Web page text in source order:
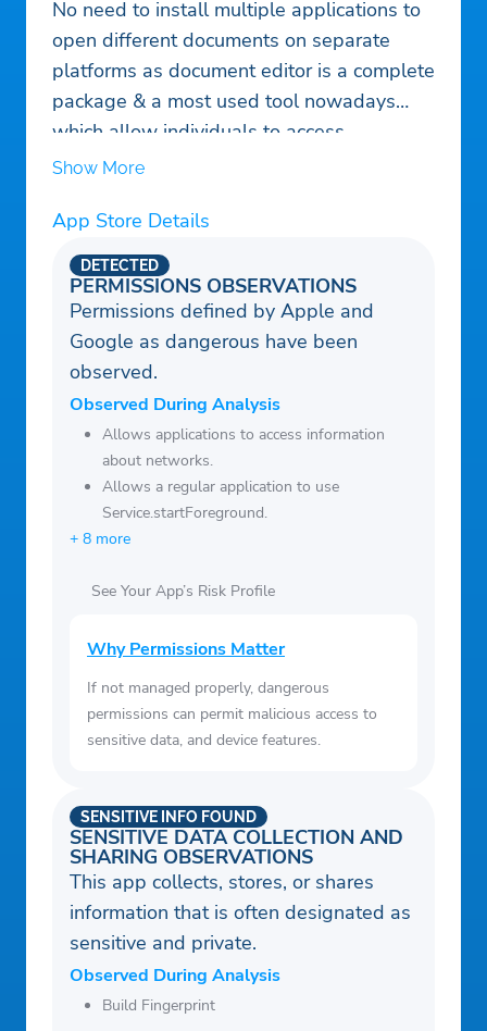
No need to install multiple applications to
open different documents on separate
platforms as document editor is a complete
package & a most used tool nowadays
which allow individuals to access
numerous programs (word, sheet, slide,
platform.
Get access to open, edit & share all sorts
of files using All Document Reader: PDF
Viewer
Show More
App Store Details
PERMISSIONS OBSERVATIONS
DETECTED
Permissions defined by Apple and
Google as dangerous have been
observed.
Observed During Analysis
Allows applications to access information
about networks.
Allows a regular application to use
Service.startForeground.
+ 8 more
See Your App’s Risk Profile
Why Permissions Matter
If not managed properly, dangerous
permissions can permit malicious access to
sensitive data, and device features.
SENSITIVE DATA COLLECTION AND
SHARING OBSERVATIONS
SENSITIVE INFO FOUND
This app collects, stores, or shares
information that is often designated as
sensitive and private.
Observed During Analysis
Build Fingerprint